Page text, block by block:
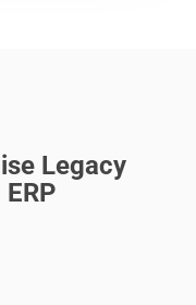
Legacy